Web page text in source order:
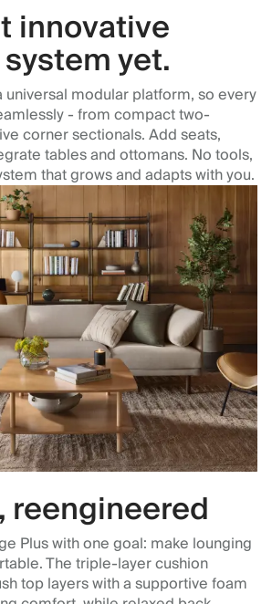
innovative
yet.
universal modular platform, so every
- from compact two-
corner sectionals. Add seats,
tables and ottomans. No tools,
that grows and adapts with you.
reengineered
Plus with one goal: make lounging
The triple-layer cushion
top layers with a supportive foam